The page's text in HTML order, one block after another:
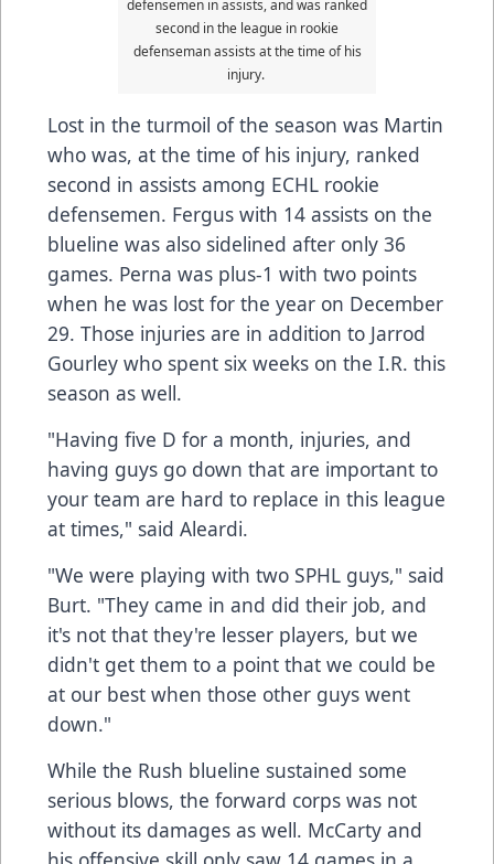
defensemen in assists, and was ranked
second in the league in rookie
defenseman assists at the time of his
injury.
Lost in the turmoil of the season was Martin
who was, at the time of his injury, ranked
second in assists among ECHL rookie
defensemen. Fergus with 14 assists on the
blueline was also sidelined after only 36
games. Perna was plus-1 with two points
when he was lost for the year on December
29. Those injuries are in addition to Jarrod
Gourley who spent six weeks on the I.R. this
season as well.
"Having five D for a month, injuries, and
having guys go down that are important to
your team are hard to replace in this league
at times," said Aleardi.
"We were playing with two SPHL guys," said
Burt. "They came in and did their job, and
it's not that they're lesser players, but we
didn't get them to a point that we could be
at our best when those other guys went
down."
While the Rush blueline sustained some
serious blows, the forward corps was not
without its damages as well. McCarty and